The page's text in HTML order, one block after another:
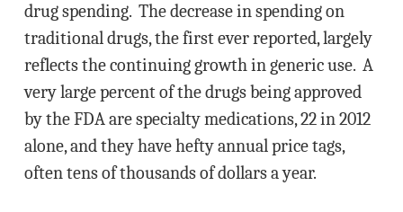
drug spending. The decrease in spending on
traditional drugs, the first ever reported, largely
reflects the continuing growth in generic use. A
very large percent of the drugs being approved
by the FDA are specialty medications, 22 in 2012
alone, and they have hefty annual price tags,
often tens of thousands of dollars a year.